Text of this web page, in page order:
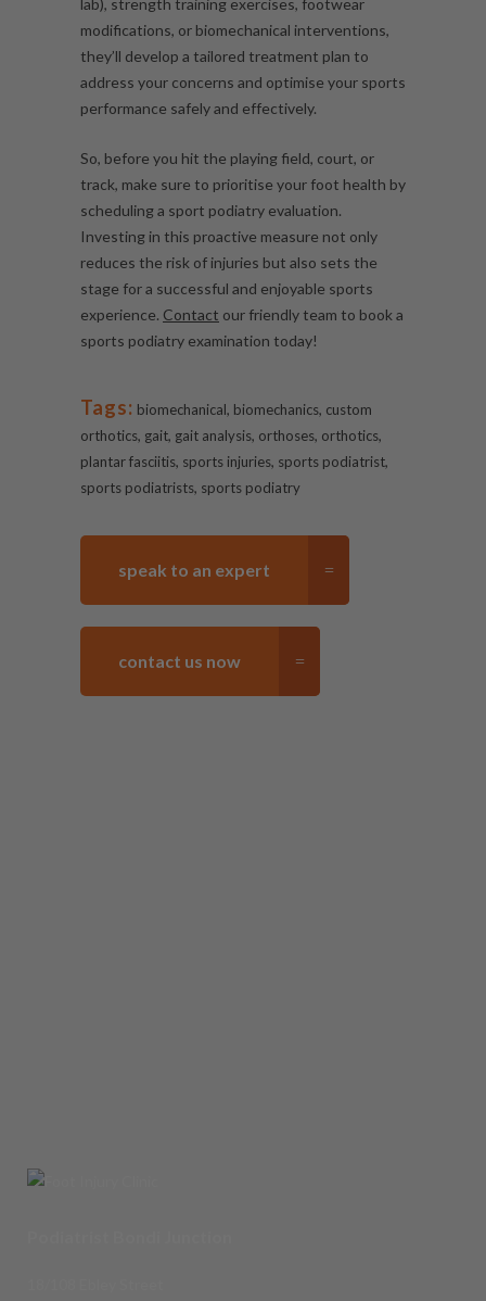
lab), strength training exercises, footwear
modifications, or biomechanical interventions,
they’ll develop a tailored treatment plan to
address your concerns and optimise your sports
performance safely and effectively.
So, before you hit the playing field, court, or
track, make sure to prioritise your foot health by
scheduling a sport podiatry evaluation.
Investing in this proactive measure not only
reduces the risk of injuries but also sets the
stage for a successful and enjoyable sports
experience. Contact our friendly team to book a
sports podiatry examination today!
Tags: biomechanical, biomechanics, custom
orthotics, gait, gait analysis, orthoses, orthotics,
plantar fasciitis, sports injuries, sports podiatrist,
sports podiatrists, sports podiatry
speak to an expert
contact us now